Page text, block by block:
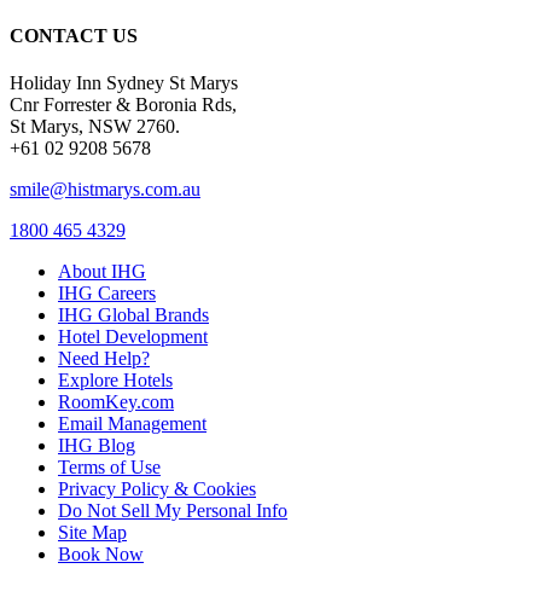
CONTACT US
Holiday Inn Sydney St Marys
Cnr Forrester & Boronia Rds,
St Marys, NSW 2760.
+61 02 9208 5678
smile@histmarys.com.au
1800 465 4329
About IHG
IHG Careers
IHG Global Brands
Hotel Development
Need Help?
Explore Hotels
RoomKey.com
Email Management
IHG Blog
Terms of Use
Privacy Policy & Cookies
Do Not Sell My Personal Info
Site Map
Book Now